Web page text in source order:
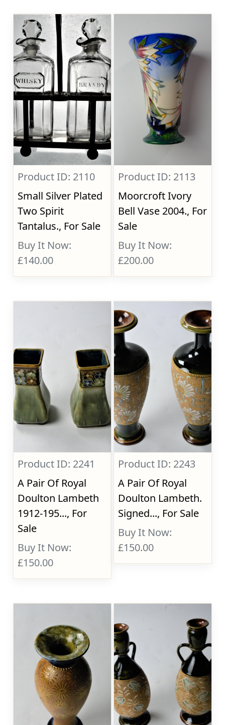
Product ID: 2110
Small Silver Plated
Two Spirit
Tantalus., For Sale
Buy It Now:
£140.00
Product ID: 2113
Moorcroft Ivory
Bell Vase 2004., For
Sale
Buy It Now:
£200.00
Product ID: 2241
A Pair Of Royal
Doulton Lambeth
1912-195..., For
Sale
Buy It Now:
£150.00
Product ID: 2243
A Pair Of Royal
Doulton Lambeth.
Signed..., For Sale
Buy It Now:
£150.00